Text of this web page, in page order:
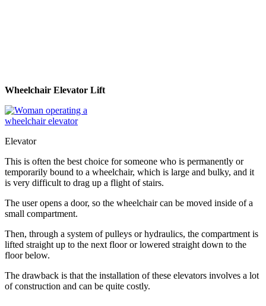
Wheelchair Elevator Lift
Elevator
This is often the best choice for someone who is permanently or
temporarily bound to a wheelchair, which is large and bulky, and it
is very difficult to drag up a flight of stairs.
The user opens a door, so the wheelchair can be moved inside of a
small compartment.
Then, through a system of pulleys or hydraulics, the compartment is
lifted straight up to the next floor or lowered straight down to the
floor below.
The drawback is that the installation of these elevators involves a lot
of construction and can be quite costly.